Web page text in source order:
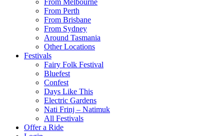
From Melbourne
From Perth
From Brisbane
From Sydney
Around Tasmania
Other Locations
Festivals
Fairy Folk Festival
Bluefest
Confest
Days Like This
Electric Gardens
Nati Frinj – Natimuk
All Festivals
Offer a Ride